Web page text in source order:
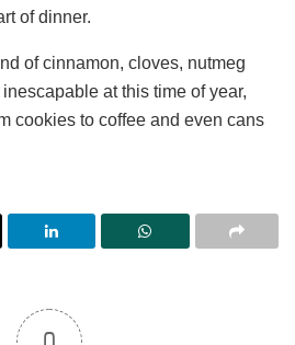
of dinner.
of cinnamon, cloves, nutmeg
at this time of year,
cookies to coffee and even cans